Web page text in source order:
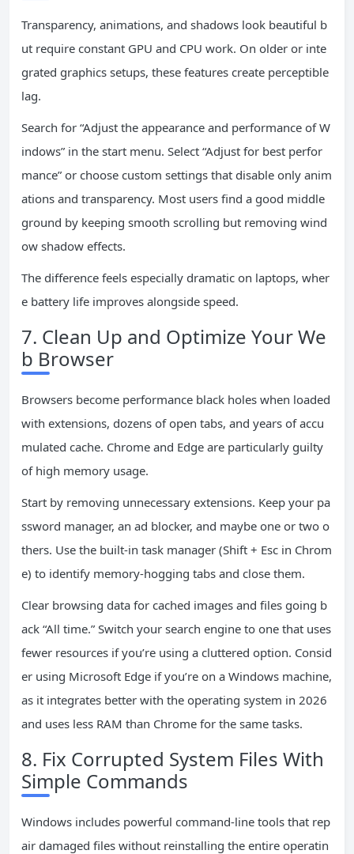
Transparency, animations, and shadows look beautiful b
ut require constant GPU and CPU work. On older or inte
grated graphics setups, these features create perceptible
lag.
Search for “Adjust the appearance and performance of W
indows” in the start menu. Select “Adjust for best perfor
mance” or choose custom settings that disable only anim
ations and transparency. Most users find a good middle
ground by keeping smooth scrolling but removing wind
ow shadow effects.
The difference feels especially dramatic on laptops, wher
e battery life improves alongside speed.
7. Clean Up and Optimize Your We
b Browser
Browsers become performance black holes when loaded
with extensions, dozens of open tabs, and years of accu
mulated cache. Chrome and Edge are particularly guilty
of high memory usage.
Start by removing unnecessary extensions. Keep your pa
ssword manager, an ad blocker, and maybe one or two o
thers. Use the built-in task manager (Shift + Esc in Chrom
e) to identify memory-hogging tabs and close them.
Clear browsing data for cached images and files going b
ack “All time.” Switch your search engine to one that uses
fewer resources if you’re using a cluttered option. Consid
er using Microsoft Edge if you’re on a Windows machine,
as it integrates better with the operating system in 2026
and uses less RAM than Chrome for the same tasks.
8. Fix Corrupted System Files With
Simple Commands
Windows includes powerful command-line tools that rep
air damaged files without reinstalling the entire operatin